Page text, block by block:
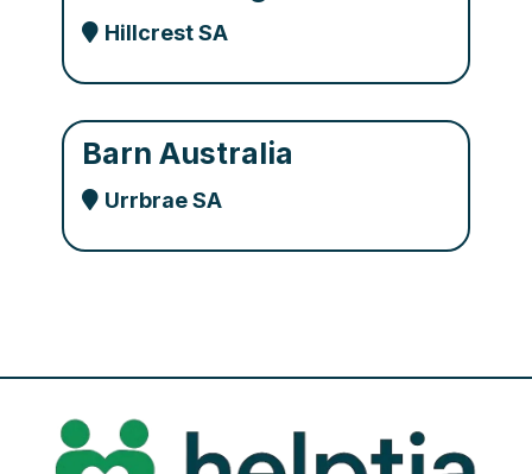
Hillcrest SA
Barn Australia
Urrbrae SA